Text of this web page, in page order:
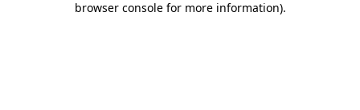
browser console for more information).